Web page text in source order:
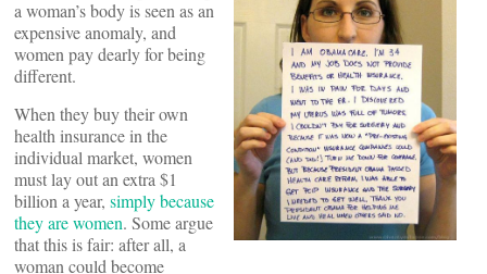
a woman’s body is seen as an
expensive anomaly, and
women pay dearly for being
different.
When they buy their own
health insurance in the
individual market, women
must lay out an extra $1
billion a year, simply because
they are women. Some argue
that this is fair: after all, a
woman could become